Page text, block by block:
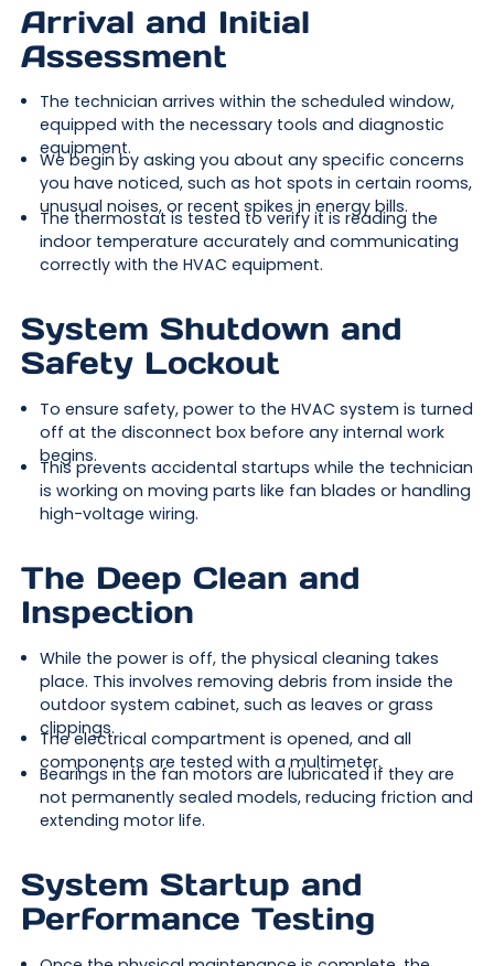
Arrival and Initial
Assessment
The technician arrives within the scheduled window,
equipped with the necessary tools and diagnostic
equipment.
We begin by asking you about any specific concerns
you have noticed, such as hot spots in certain rooms,
unusual noises, or recent spikes in energy bills.
The thermostat is tested to verify it is reading the
indoor temperature accurately and communicating
correctly with the HVAC equipment.
System Shutdown and
Safety Lockout
To ensure safety, power to the HVAC system is turned
off at the disconnect box before any internal work
begins.
This prevents accidental startups while the technician
is working on moving parts like fan blades or handling
high-voltage wiring.
The Deep Clean and
Inspection
While the power is off, the physical cleaning takes
place. This involves removing debris from inside the
outdoor system cabinet, such as leaves or grass
clippings.
The electrical compartment is opened, and all
components are tested with a multimeter.
Bearings in the fan motors are lubricated if they are
not permanently sealed models, reducing friction and
extending motor life.
System Startup and
Performance Testing